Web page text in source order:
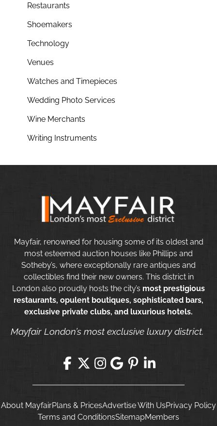
Restaurants
Shoemakers
Technology
Venues
Watches and Timepieces
Wedding Photo Services
Wine Merchants
Writing Instruments
Mayfair, renowned for housing some of its oldest and
most esteemed auction houses like Phillips and
Sotheby’s, where exceptionally rare antiques and
collectibles find their new owners. This district in
London also proudly hosts the city’s most prestigious
restaurants, opulent boutiques, sophisticated bars,
exclusive private clubs, and luxurious hotels.
Mayfair London’s most exclusive luxury district.
About MayfairPlans & PricesAdvertise With UsPrivacy Policy
Terms and ConditionsSitemapMembers